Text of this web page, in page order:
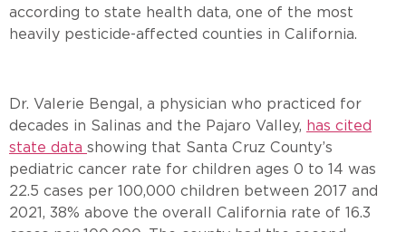
according to state health data, one of the most
heavily pesticide-affected counties in California.
Dr. Valerie Bengal, a physician who practiced for
decades in Salinas and the Pajaro Valley, has cited
state data showing that Santa Cruz County’s
pediatric cancer rate for children ages 0 to 14 was
22.5 cases per 100,000 children between 2017 and
2021, 38% above the overall California rate of 16.3